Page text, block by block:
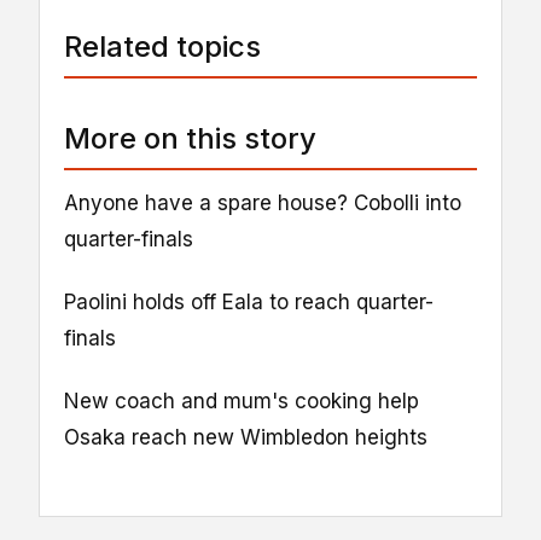
Related topics
More on this story
Anyone have a spare house? Cobolli into
quarter-finals
Paolini holds off Eala to reach quarter-
finals
New coach and mum's cooking help
Osaka reach new Wimbledon heights